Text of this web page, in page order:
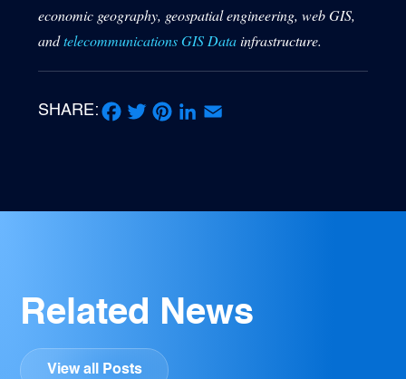
economic geography, geospatial engineering, web GIS,
andtelecommunications GIS Datainfrastructure.
SHARE:
Related News
View all Posts